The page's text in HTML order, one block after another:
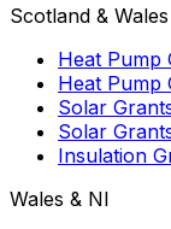
Scotland & Wales
Heat Pump
Heat Pump
Solar
Solar
Insulation
Wales & NI